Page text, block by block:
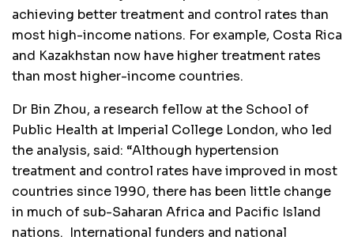
achieving better treatment and control rates than
most high-income nations. For example, Costa Rica
and Kazakhstan now have higher treatment rates
than most higher-income countries.
Dr Bin Zhou, a research fellow at the School of
Public Health at Imperial College London, who led
the analysis, said: “Although hypertension
treatment and control rates have improved in most
countries since 1990, there has been little change
in much of sub-Saharan Africa and Pacific Island
nations. International funders and national